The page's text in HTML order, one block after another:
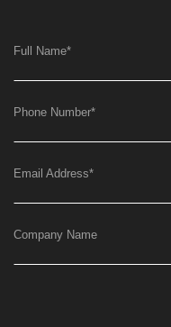
Full Name*
Phone Number*
Email Address*
Company Name